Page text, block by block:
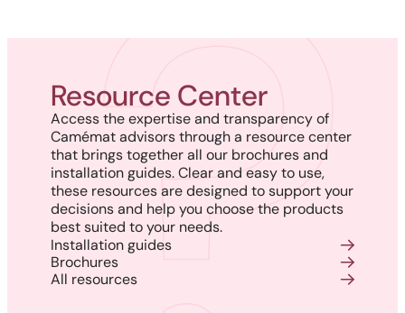
Resource Center
Access the expertise and transparency of
Camémat advisors through a resource center
that brings together all our brochures and
installation guides. Clear and easy to use,
these resources are designed to support your
decisions and help you choose the products
best suited to your needs.
Installation guides
Brochures
All resources